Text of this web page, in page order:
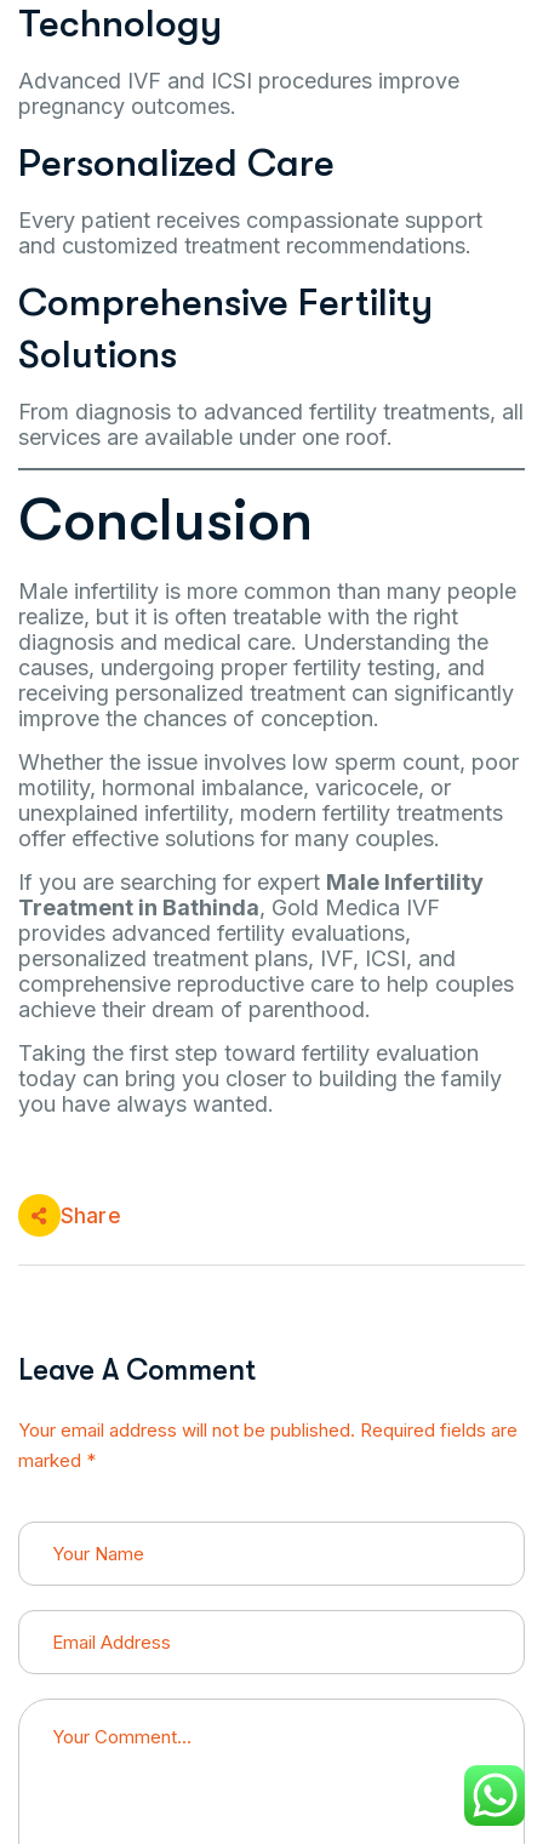
Technology
Advanced IVF and ICSI procedures improve
pregnancy outcomes.
Personalized Care
Every patient receives compassionate support
and customized treatment recommendations.
Comprehensive Fertility
Solutions
From diagnosis to advanced fertility treatments, all
services are available under one roof.
Conclusion
Male infertility is more common than many people
realize, but it is often treatable with the right
diagnosis and medical care. Understanding the
causes, undergoing proper fertility testing, and
receiving personalized treatment can significantly
improve the chances of conception.
Whether the issue involves low sperm count, poor
motility, hormonal imbalance, varicocele, or
unexplained infertility, modern fertility treatments
offer effective solutions for many couples.
If you are searching for expert Male Infertility
Treatment in Bathinda, Gold Medica IVF
provides advanced fertility evaluations,
personalized treatment plans, IVF, ICSI, and
comprehensive reproductive care to help couples
achieve their dream of parenthood.
Taking the first step toward fertility evaluation
today can bring you closer to building the family
you have always wanted.
Share
Leave A Comment
Your email address will not be published. Required fields are
marked *